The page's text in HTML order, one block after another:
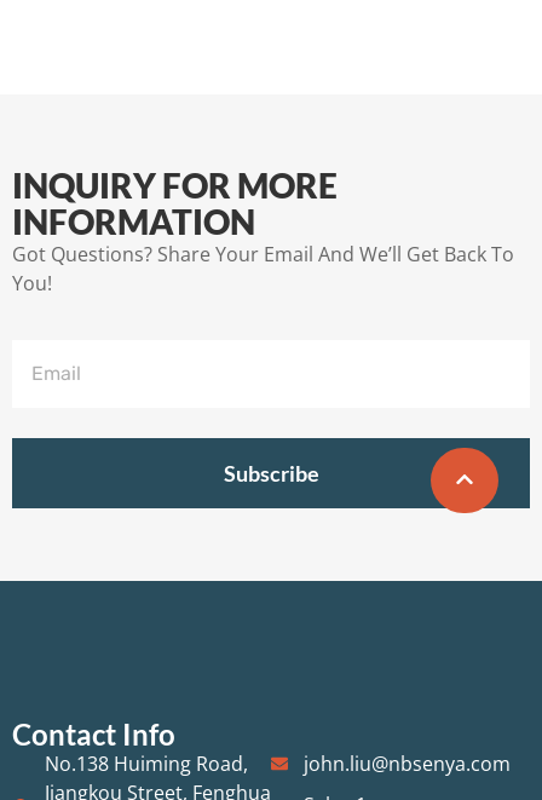
INQUIRY FOR MORE
INFORMATION
Got Questions? Share Your Email And We’ll Get Back To
You!
Subscribe
Contact Info
No.138 Huiming Road,
Jiangkou Street, Fenghua
john.liu@nbsenya.com